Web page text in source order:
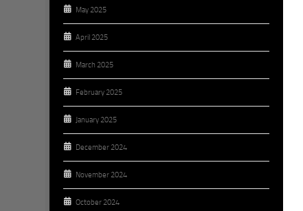
May 2025
April 2025
March 2025
February 2025
January 2025
December 2024
November 2024
October 2024